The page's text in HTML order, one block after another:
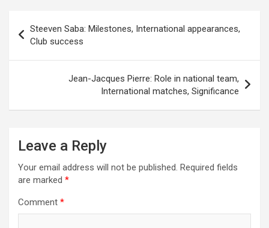
navigation
Steeven Saba: Milestones, International appearances,
Club success
Jean-Jacques Pierre: Role in national team,
International matches, Significance
Leave a Reply
Your email address will not be published. Required fields
are marked *
Comment *